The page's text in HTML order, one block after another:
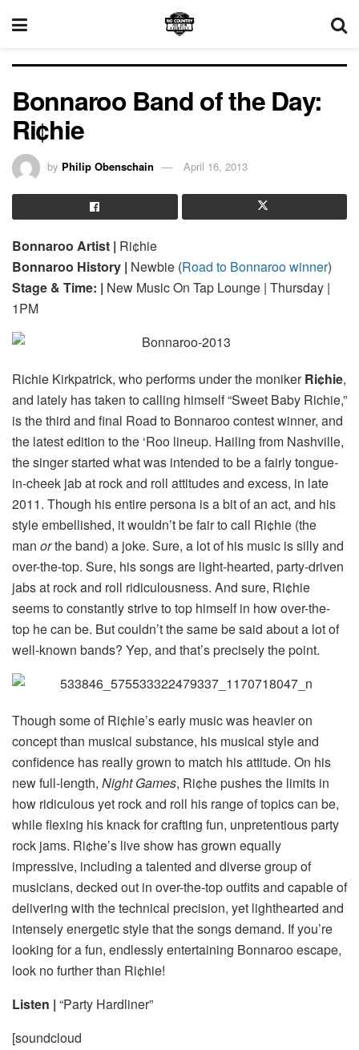
Bonnaroo Band of the Day:
Ri¢hie
by Philip Obenschain April 16, 2013
Bonnaroo Artist | Ri¢hie
Bonnaroo History | Newbie (Road to Bonnaroo winner)
Stage & Time: | New Music On Tap Lounge | Thursday |
1PM
Richie Kirkpatrick, who performs under the monikerRi¢hie,
and lately has taken to calling himself “Sweet Baby Richie,”
is the third and final Road to Bonnaroo contest winner, and
the latest edition to the ‘Roo lineup. Hailing from Nashville,
the singer started what was intended to be a fairly tongue-
in-cheek jab at rock and roll attitudes and excess, in late
2011. Though his entire persona is a bit of an act, and his
style embellished, it wouldn’t be fair to call Ri¢hie (the
man orthe band) a joke. Sure, a lot of his music is silly and
over-the-top. Sure, his songs are light-hearted, party-driven
jabs at rock and roll ridiculousness. And sure, Ri¢hie
seems to constantly strive to top himself in how over-the-
top he can be. But couldn’t the same be said about a lot of
well-known bands? Yep, and that’s precisely the point.
Though some of Ri¢hie’s early music was heavier on
concept than musical substance, his musical style and
confidence has really grown to match his attitude. On his
new full-length, Night Games, Ri¢he pushes the limits in
how ridiculous yet rock and roll his range of topics can be,
while flexing his knack for crafting fun, unpretentious party
rock jams. Ri¢he’s live show has grown equally
impressive, including a talented and diverse group of
musicians, decked out in over-the-top outfits and capable of
delivering with the technical precision, yet lighthearted and
intensely energetic style that the songs demand. If you’re
looking for a fun, endlessly entertaining Bonnaroo escape,
look no further than Ri¢hie!
Listen | “Party Hardliner”
[soundcloud